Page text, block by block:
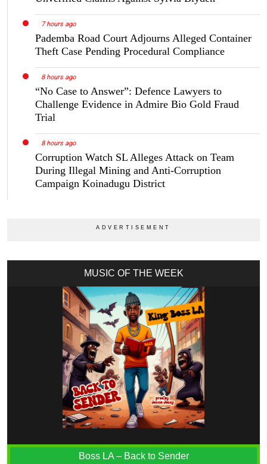
7 hours ago
Pademba Road Court Adjourns Alleged Container
Theft Case Pending Procedural Compliance
8 hours ago
“No Case to Answer”: Defence Lawyers to
Challenge Evidence in Admire Bio Gold Fraud
Trial
8 hours ago
Corruption Watch SL Alleges Attack on Team
During Illegal Mining and Anti-Corruption
Campaign Koinadugu District
MUSIC OF THE WEEK
Boss LA – Back to Sender